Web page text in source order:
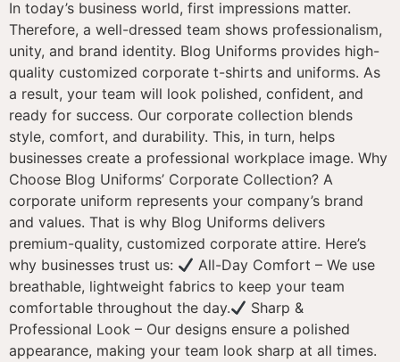
In today’s business world, first impressions matter.
Therefore, a well-dressed team shows professionalism,
unity, and brand identity. Blog Uniforms provides high-
quality customized corporate t-shirts and uniforms. As
a result, your team will look polished, confident, and
ready for success. Our corporate collection blends
style, comfort, and durability. This, in turn, helps
businesses create a professional workplace image. Why
Choose Blog Uniforms’ Corporate Collection? A
corporate uniform represents your company’s brand
and values. That is why Blog Uniforms delivers
premium-quality, customized corporate attire. Here’s
why businesses trust us:
All-Day Comfort – We use
breathable, lightweight fabrics to keep your team
comfortable throughout the day.
Sharp &
Professional Look – Our designs ensure a polished
appearance, making your team look sharp at all times.